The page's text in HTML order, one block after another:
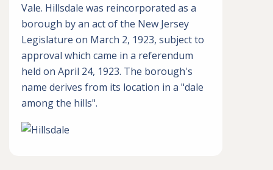
Vale. Hillsdale was reincorporated as a
borough by an act of the New Jersey
Legislature on March 2, 1923, subject to
approval which came in a referendum
held on April 24, 1923. The borough's
name derives from its location in a "dale
among the hills".